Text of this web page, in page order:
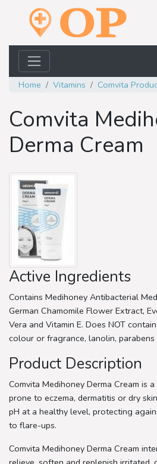
Home Vitamins Comvita
Comvita
Derma Cream
Active Ingredients
Contains Medihoney Antibacterial
German Chamomile Flower Extract,
Vera and Vitamin E. Does NOT
colour or fragrance, lanolin, parabens
Product Description
Comvita Medihoney Derma Cream is
prone to eczema, dermatitis or dry
pH at a healthy level, protecting
to flare-ups.
Comvita Medihoney Derma Cream